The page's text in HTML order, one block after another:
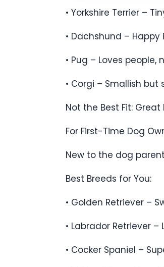
• Yorkshire Terrier –
• Dachshund –
• Pug – Loves
• Corgi – Smallish
Not the Best Fit:
For First-Time Dog
New to the dog
Best Breeds for You:
• Golden Retriever –
• Labrador Retriever
• Cocker Spaniel –